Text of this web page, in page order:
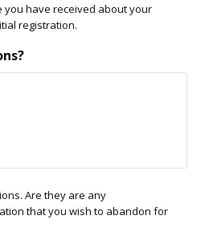
have received about your
registration.
Are they are any
that you wish to abandon for